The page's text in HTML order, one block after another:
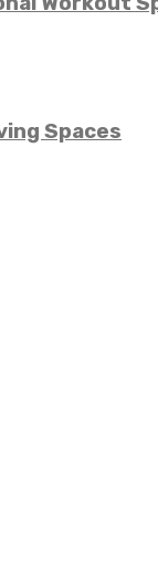
Spaces